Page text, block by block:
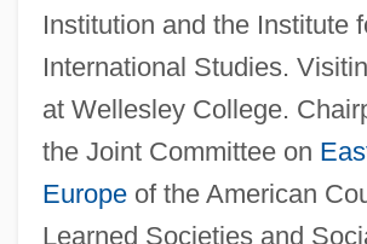
Institution and the Institute
International Studies.
at Wellesley College.
the Joint Committee on
Europeof the American
Learned Societies and